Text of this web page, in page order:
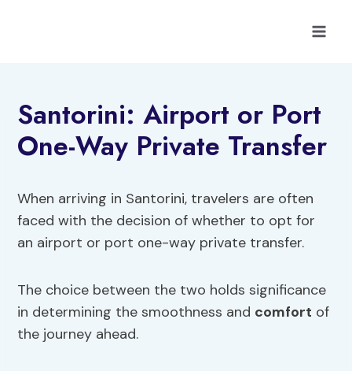
Santorini: Airport or Port
One-Way Private Transfer
When arriving in Santorini, travelers are often
faced with the decision of whether to opt for
an airport or port one-way private transfer.
The choice between the two holds significance
in determining the smoothness and comfort of
the journey ahead.